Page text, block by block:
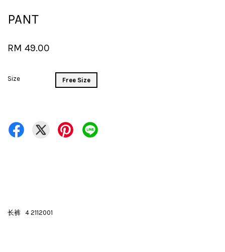
PANT
RM 49.00
Size Free Size
长裤 4 2112001